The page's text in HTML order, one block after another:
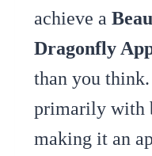
achieve a
Dragonfly
than you
primarily with
making it an